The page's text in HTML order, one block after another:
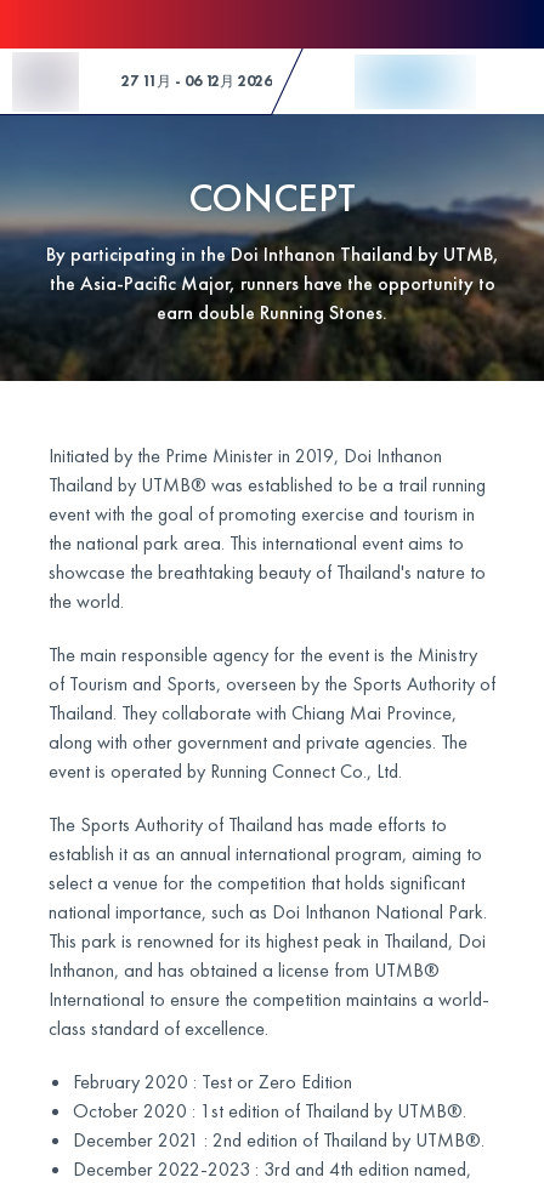
27 11月 - 06 12月 2026
CONCEPT
By participating in the Doi Inthanon Thailand by UTMB,
the Asia-Pacific Major, runners have the opportunity to
earn double Running Stones.
Initiated by the Prime Minister in 2019, Doi Inthanon
Thailand by UTMB® was established to be a trail running
event with the goal of promoting exercise and tourism in
the national park area. This international event aims to
showcase the breathtaking beauty of Thailand's nature to
the world.
The main responsible agency for the event is the Ministry
of Tourism and Sports, overseen by the Sports Authority of
Thailand. They collaborate with Chiang Mai Province,
along with other government and private agencies. The
event is operated by Running Connect Co., Ltd.
The Sports Authority of Thailand has made efforts to
establish it as an annual international program, aiming to
select a venue for the competition that holds significant
national importance, such as Doi Inthanon National Park.
This park is renowned for its highest peak in Thailand, Doi
Inthanon, and has obtained a license from UTMB®
International to ensure the competition maintains a world-
class standard of excellence.
February 2020 : Test or Zero Edition
October 2020 : 1st edition of Thailand by UTMB®.
December 2021 : 2nd edition of Thailand by UTMB®.
December 2022-2023 : 3rd and 4th edition named,